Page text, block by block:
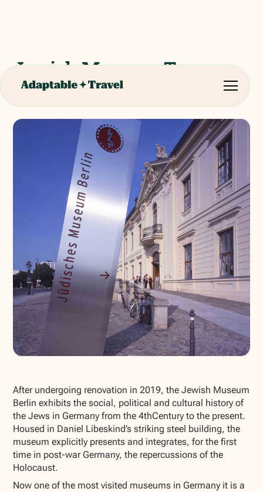
Jewish Museum Tour -
Berlin
After undergoing renovation in 2019, the Jewish Museum
Berlin exhibits the social, political and cultural history of
the Jews in Germany from the 4thCentury to the present.
Housed in Daniel Libeskind’s striking steel building, the
museum explicitly presents and integrates, for the first
time in post-war Germany, the repercussions of the
Holocaust.
Now one of the most visited museums in Germany it is a